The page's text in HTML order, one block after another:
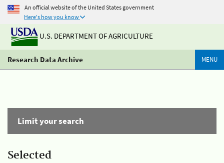
An official website of the United States government
Here's how you know
U.S. DEPARTMENT OF AGRICULTURE
Research Data Archive MENU
Limit your search
Selected